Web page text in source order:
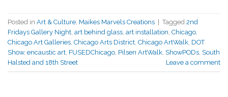
Posted in Art & Culture Maikes Marvels Creations | Tagged 2nd
Fridays Gallery Night art behind glass art installation Chicago
Chicago Art Galleries Chicago Arts District Chicago ArtWalk DOT
Show, encaustic art FUSEDChicago Pilsen ArtWalk ShowPODs South
Halsted and 18th Street
Leave a comment